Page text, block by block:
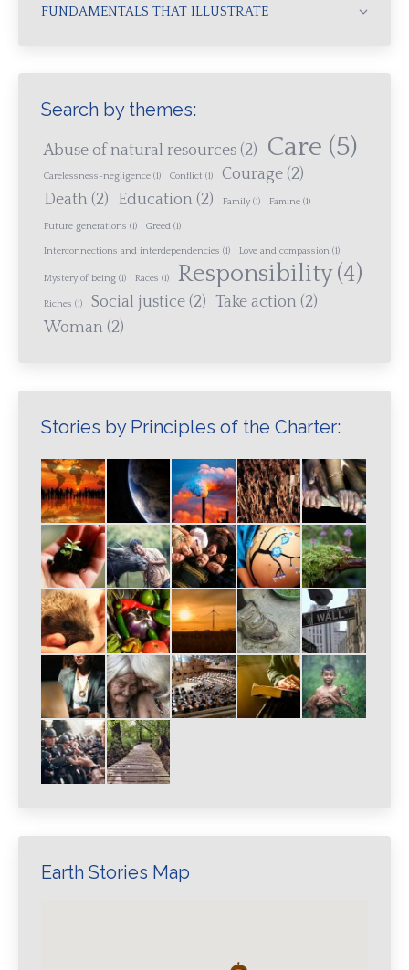
FUNDAMENTALS THAT ILLUSTRATE
Search by themes:
Abuse of natural resources (2) Care (5)
Carelessness-negligence (1) Conflict (1) Courage (2)
Death (2) Education (2) Family (1) Famine (1)
Future generations (1) Greed (1)
Interconnections and interdependencies (1) Love and compassion (1)
Mystery of being (1) Races (1) Responsibility(4)
Riches (1) Social justice (2) Take action (2)
Woman (2)
Stories by Principles of the Charter:
Earth Stories Map